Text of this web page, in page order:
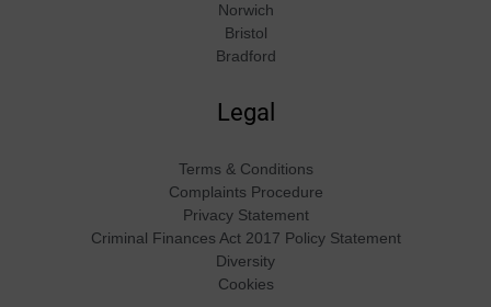
Norwich
Bristol
Bradford
Legal
Terms & Conditions
Complaints Procedure
Privacy Statement
Criminal Finances Act 2017 Policy Statement
Diversity
Cookies